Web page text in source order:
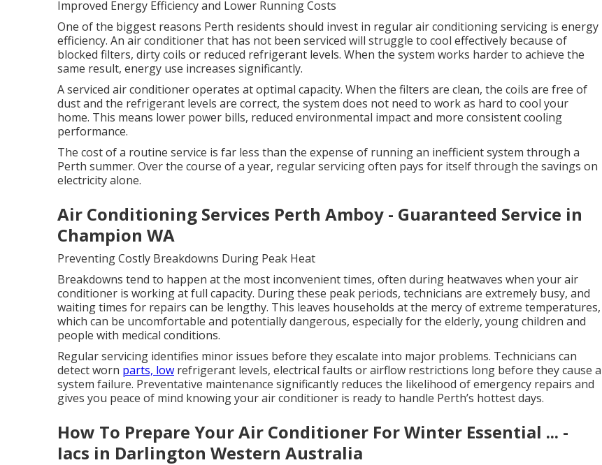
Improved Energy Efficiency and Lower Running Costs
One of the biggest reasons Perth residents should invest in regular air conditioning servicing is energy
efficiency. An air conditioner that has not been serviced will struggle to cool effectively because of
blocked filters, dirty coils or reduced refrigerant levels. When the system works harder to achieve the
same result, energy use increases significantly.
A serviced air conditioner operates at optimal capacity. When the filters are clean, the coils are free of
dust and the refrigerant levels are correct, the system does not need to work as hard to cool your
home. This means lower power bills, reduced environmental impact and more consistent cooling
performance.
The cost of a routine service is far less than the expense of running an inefficient system through a
Perth summer. Over the course of a year, regular servicing often pays for itself through the savings on
electricity alone.
Air Conditioning Services Perth Amboy - Guaranteed Service in
Champion WA
Preventing Costly Breakdowns During Peak Heat
Breakdowns tend to happen at the most inconvenient times, often during heatwaves when your air
conditioner is working at full capacity. During these peak periods, technicians are extremely busy, and
waiting times for repairs can be lengthy. This leaves households at the mercy of extreme temperatures,
which can be uncomfortable and potentially dangerous, especially for the elderly, young children and
people with medical conditions.
Regular servicing identifies minor issues before they escalate into major problems. Technicians can
detect worn parts, low refrigerant levels, electrical faults or airflow restrictions long before they cause a
system failure. Preventative maintenance significantly reduces the likelihood of emergency repairs and
gives you peace of mind knowing your air conditioner is ready to handle Perth’s hottest days.
How To Prepare Your Air Conditioner For Winter Essential ... -
Iacs in Darlington Western Australia